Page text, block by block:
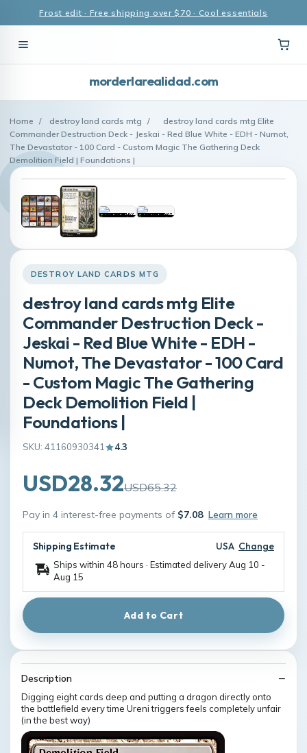
Frost edit · Free shipping over $70 · Cool essentials
morderlarealidad.com
Home / destroy land cards mtg /
destroy land cards mtg Elite
Commander Destruction Deck - Jeskai - Red Blue White - EDH - Numot,
The Devastator - 100 Card - Custom Magic The Gathering Deck
Demolition Field | Foundations |
DESTROY LAND CARDS MTG
destroy land cards mtg Elite
Commander Destruction Deck -
Jeskai - Red Blue White - EDH -
Numot, The Devastator - 100 Card
- Custom Magic The Gathering
Deck Demolition Field |
Foundations |
SKU: 41160930341 4.3
USD28.32USD65.32
Pay in 4 interest-free payments of $7.08 Learn more
Shipping Estimate USA Change
Ships within 48 hours · Estimated deliveryAug 10 -
Aug 15
Add to Cart
Description
Digging eight cards deep and putting a dragon directly onto
the battlefield every time Ureni triggers feels completely unfair
(in the best way)